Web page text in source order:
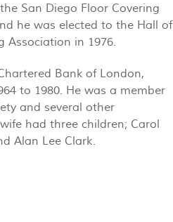
San Diego Floor Covering
he was elected to the Hall of
Association in 1976.
Bank of London,
to 1980. He was a member
and several other
had three children; Carol
Alan Lee Clark.